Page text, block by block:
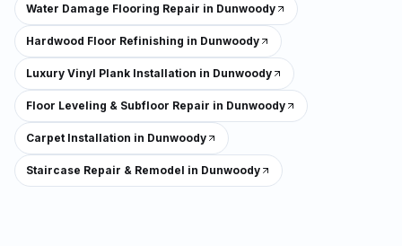
Water Damage Flooring Repair in Dunwoody
Hardwood Floor Refinishing in Dunwoody
Luxury Vinyl Plank Installation in Dunwoody
Floor Leveling & Subfloor Repair in Dunwoody
Carpet Installation in Dunwoody
Staircase Repair & Remodel in Dunwoody